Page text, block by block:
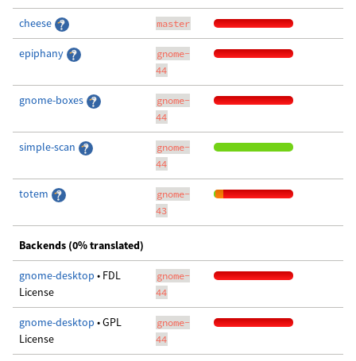
cheese master
epiphany
gnome-
44
gnome-boxes
gnome-
44
simple-scan
gnome-
44
totem
gnome-
43
Backends (0% translated)
gnome-desktop • FDL
License
gnome-
44
gnome-desktop • GPL
License
gnome-
44